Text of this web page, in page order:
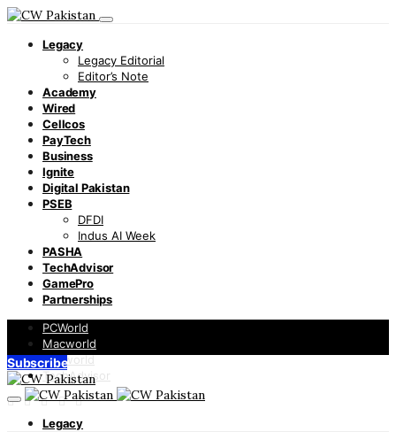
Legacy
Legacy Editorial
Editor’s Note
Academy
Wired
Cellcos
PayTech
Business
Ignite
Digital Pakistan
PSEB
DFDI
Indus AI Week
PASHA
TechAdvisor
GamePro
Partnerships
PCWorld
Macworld
Infoworld
TechAdvisor
Subscribe
Legacy